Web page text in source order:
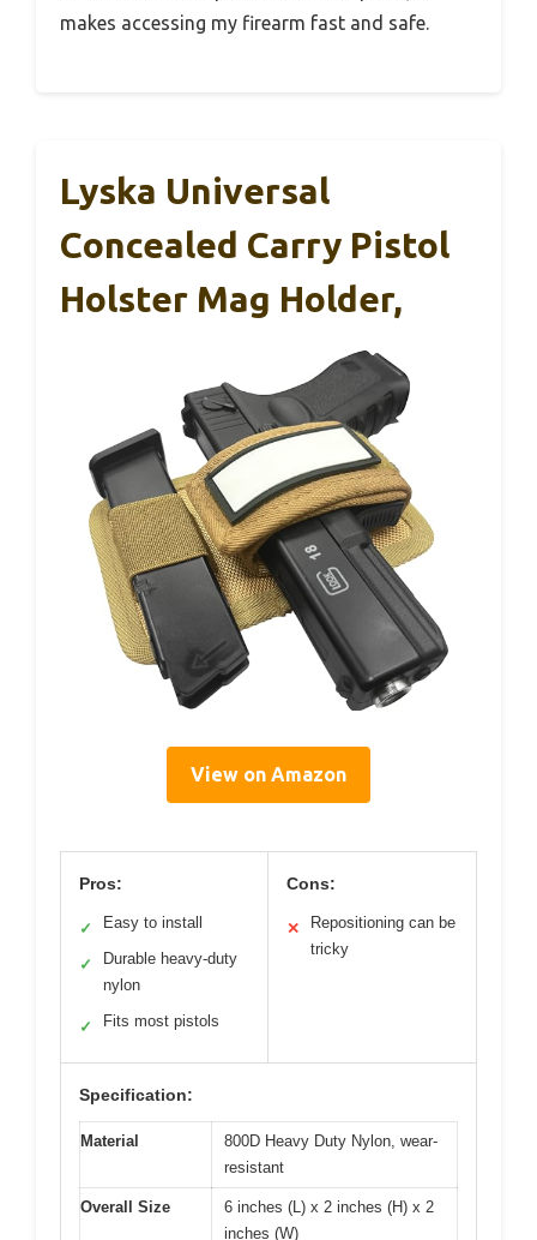
makes accessing my firearm fast and safe.
Lyska Universal
Concealed Carry Pistol
Holster Mag Holder,
View on Amazon
Pros:
✓ Easy to install
✓
Durable heavy-duty
nylon
✓ Fits most pistols
Cons:
✕
Repositioning can be
tricky
Specification:
Material
800D Heavy Duty Nylon, wear-
resistant
Overall Size
6 inches (L) x 2 inches (H) x 2
inches (W)